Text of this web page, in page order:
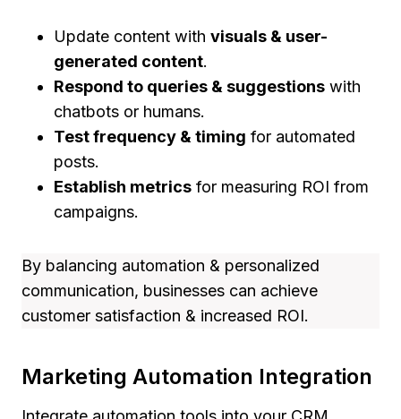
Update content with visuals & user-
generated content.
Respond to queries & suggestions with
chatbots or humans.
Test frequency & timing for automated
posts.
Establish metrics for measuring ROI from
campaigns.
By balancing automation & personalized
communication, businesses can achieve
customer satisfaction & increased ROI.
Marketing Automation Integration